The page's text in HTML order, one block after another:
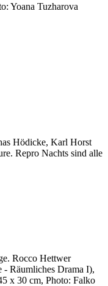
Yoana Tuzharova
Hödicke, Karl Horst
Repro Nachts sind alle
Rocco Hettwer
- Räumliches Drama I),
x 30 cm, Photo: Falko